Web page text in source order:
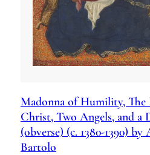
Madonna of Humility, The
Christ, Two Angels, and a
(obverse) (c. 1380-1390) by
Bartolo